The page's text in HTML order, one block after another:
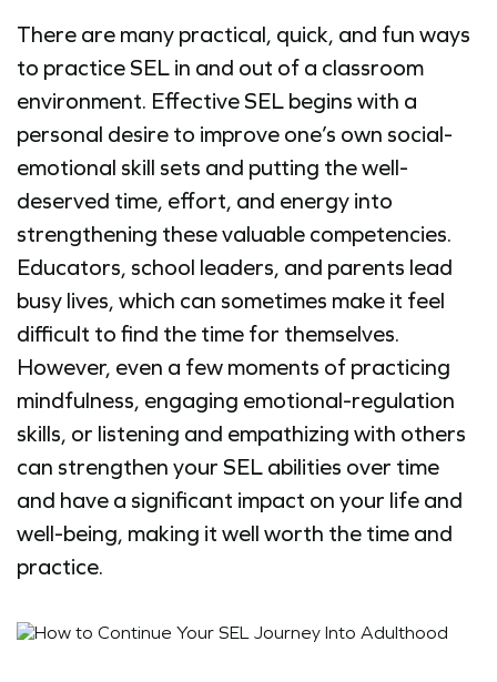
There are many practical, quick, and fun ways
to practice SEL in and out of a classroom
environment. Effective SEL begins with a
personal desire to improve one’s own social-
emotional skill sets and putting the well-
deserved time, effort, and energy into
strengthening these valuable competencies.
Educators, school leaders, and parents lead
busy lives, which can sometimes make it feel
difficult to find the time for themselves.
However, even a few moments of practicing
mindfulness, engaging emotional-regulation
skills, or listening and empathizing with others
can strengthen your SEL abilities over time
and have a significant impact on your life and
well-being, making it well worth the time and
practice.